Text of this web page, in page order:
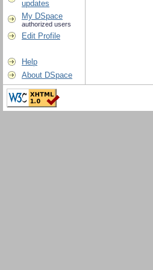
updates
My DSpace
authorized users
Edit Profile
Help
About DSpace